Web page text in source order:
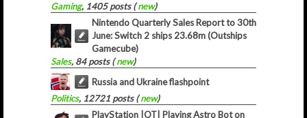
Gaming, 1405 posts (new)
Nintendo Quarterly Sales Report to 30th
June: Switch 2 ships 23.68m (Outships
Gamecube)
Sales, 84 posts (new)
Russia and Ukraine flashpoint
Politics, 12721 posts (new)
PlayStation |OT| Playing Astro Bot on